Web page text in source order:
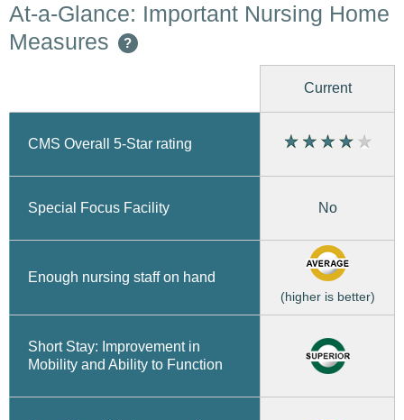
At-a-Glance: Important Nursing Home
Measures
?
Current
CMS Overall 5-Star rating
Special Focus Facility No
Enough nursing staff on hand
(higher is better)
Short Stay: Improvement in
Mobility and Ability to Function